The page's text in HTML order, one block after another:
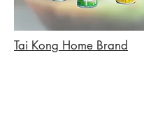
Tai Kong Home Brand